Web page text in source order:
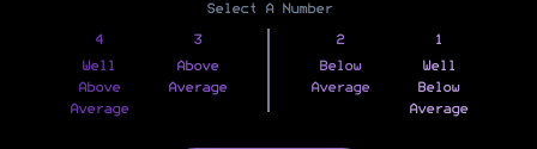
Select A Number
4
Well
Above
Average
3
Above
Average
2
Below
Average
1
Well
Below
Average